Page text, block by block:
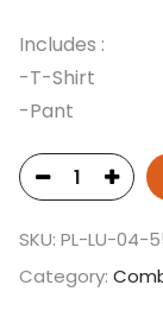
Includes :
-T-Shirt
-Pant
SKU: PL-LU-04-
Category: